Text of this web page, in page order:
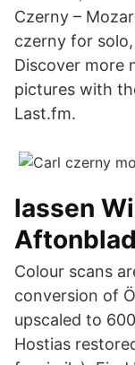
Czerny –
czerny for
Discover more
pictures with
Last.fm.
lassen
Colour scans
conversion of
upscaled to
Hostias